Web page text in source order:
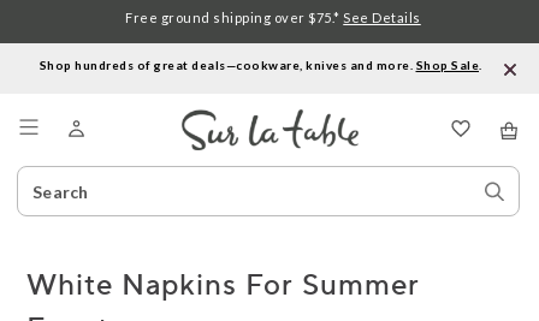
Shop hundreds of great deals—cookware, knives and more. Shop Sale
Search
Catalog
Free ground shipping over $75.* See Details
White Napkins For Summer